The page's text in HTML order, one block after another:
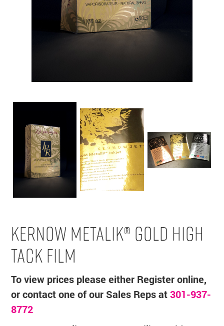
KERNOW METALIK® GOLD HIGH
TACK FILM
To view prices please either Register online,
or contact one of our Sales Reps at301-937-
8772